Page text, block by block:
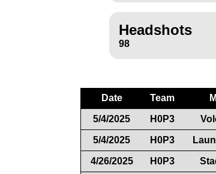
Headshots
98
Date Team
5/4/2025 H0P3
5/4/2025 H0P3
4/26/2025 H0P3